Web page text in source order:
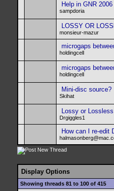
Help in GNR
sampdoria
LOSSY OR
monsieur-mazur
microgaps
holdingcell
microgaps
holdingcell
Mini-disc source?
Skihat
Lossy or
Drgiggles1
How can I re-edit
Display Options
Showing threads 81 to 100 of 415